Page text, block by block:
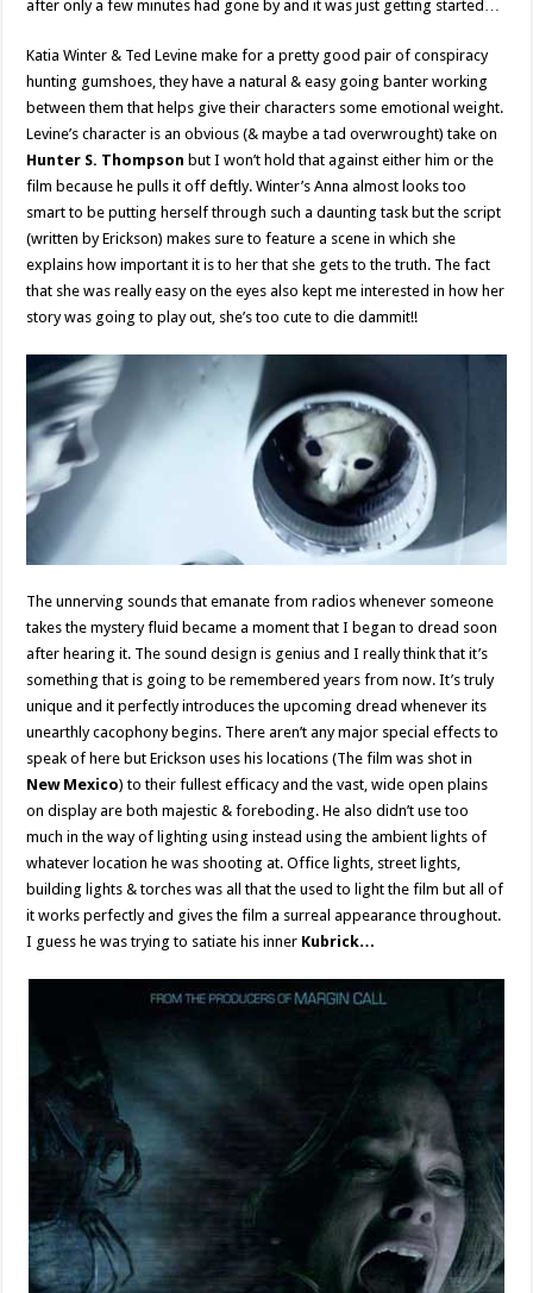
after only a few minutes had gone by and it was just getting started…
Katia Winter & Ted Levine make for a pretty good pair of conspiracy
hunting gumshoes, they have a natural & easy going banter working
between them that helps give their characters some emotional weight.
Levine’s character is an obvious (& maybe a tad overwrought) take on
Hunter S. Thompson but I won’t hold that against either him or the
film because he pulls it off deftly. Winter’s Anna almost looks too
smart to be putting herself through such a daunting task but the script
(written by Erickson) makes sure to feature a scene in which she
explains how important it is to her that she gets to the truth. The fact
that she was really easy on the eyes also kept me interested in how her
story was going to play out, she’s too cute to die dammit!!
The unnerving sounds that emanate from radios whenever someone
takes the mystery fluid became a moment that I began to dread soon
after hearing it. The sound design is genius and I really think that it’s
something that is going to be remembered years from now. It’s truly
unique and it perfectly introduces the upcoming dread whenever its
unearthly cacophony begins. There aren’t any major special effects to
speak of here but Erickson uses his locations (The film was shot in
New Mexico) to their fullest efficacy and the vast, wide open plains
on display are both majestic & foreboding. He also didn’t use too
much in the way of lighting using instead using the ambient lights of
whatever location he was shooting at. Office lights, street lights,
building lights & torches was all that the used to light the film but all of
it works perfectly and gives the film a surreal appearance throughout.
I guess he was trying to satiate his inner Kubrick…